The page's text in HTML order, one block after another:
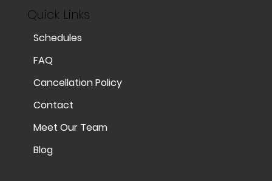
Quick Links
Schedules
FAQ
Cancellation Policy
Contact
Meet Our Team
Blog